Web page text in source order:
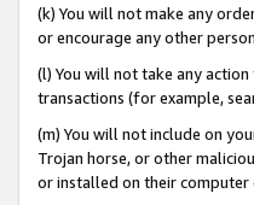
(k) You will not make any
or encourage any other
(l) You will not take any
transactions (for example,
(m) You will not include on
Trojan horse, or other
or installed on their computer